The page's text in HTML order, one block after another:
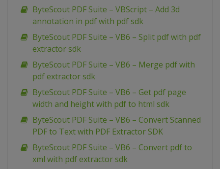
ByteScout PDF Suite – VBScript – Add 3d
annotation in pdf with pdf sdk
ByteScout PDF Suite – VB6 – Split pdf with pdf
extractor sdk
ByteScout PDF Suite – VB6 – Merge pdf with
pdf extractor sdk
ByteScout PDF Suite – VB6 – Get pdf page
width and height with pdf to html sdk
ByteScout PDF Suite – VB6 – Convert Scanned
PDF to Text with PDF Extractor SDK
ByteScout PDF Suite – VB6 – Convert pdf to
xml with pdf extractor sdk